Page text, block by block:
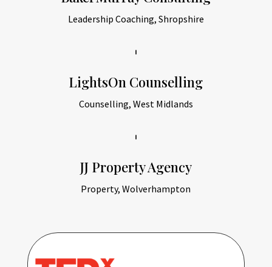
Leadership Coaching, Shropshire
LightsOn Counselling
Counselling, West Midlands
JJ Property Agency
Property, Wolverhampton